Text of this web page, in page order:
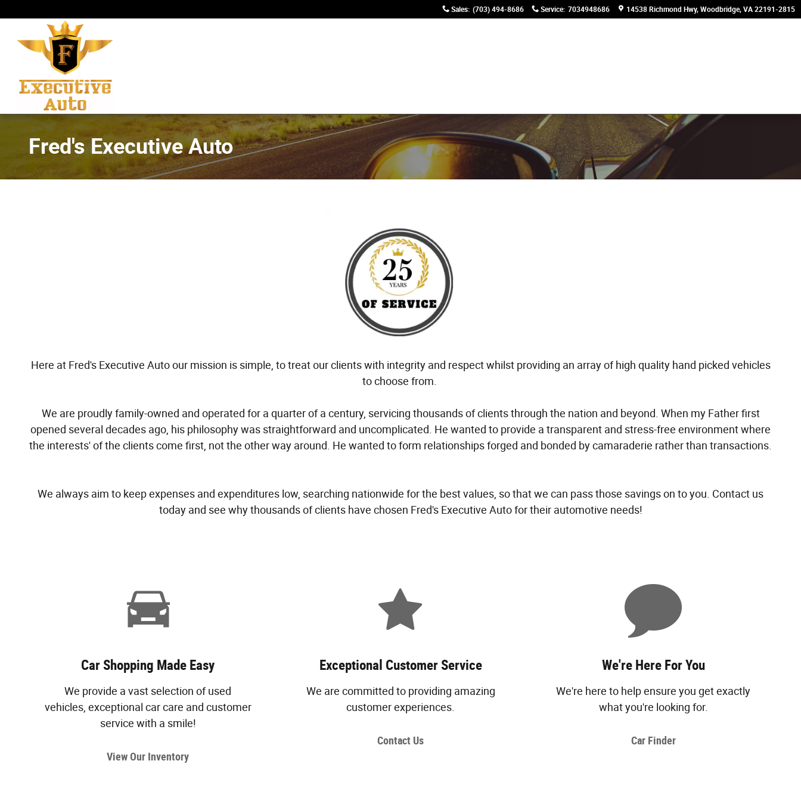
Sales: (703) 494-8686 Service: 7034948686 14538 Richmond Hwy Woodbridge, VA 22191-2815
Fred's Executive Auto
Here at Fred's Executive Auto our mission is simple, to treat our clients with integrity and respect whilst providing an array of high quality hand picked vehicles
to choose from.
We are proudly family-owned and operated for a quarter of a century, servicing thousands of clients through the nation and beyond. When my Father first
opened several decades ago, his philosophy was straightforward and uncomplicated. He wanted to provide a transparent and stress-free environment where
the interests' of the clients come first, not the other way around. He wanted to form relationships forged and bonded by camaraderie rather than transactions.
We always aim to keep expenses and expenditures low, searching nationwide for the best values, so that we can pass those savings on to you. Contact us
today and see why thousands of clients have chosen Fred's Executive Auto for their automotive needs!
Car Shopping Made Easy
We provide a vast selection of used
vehicles, exceptional car care and customer
service with a smile!
View Our Inventory
Exceptional Customer Service
We are committed to providing amazing
customer experiences.
Contact Us
We're Here For You
We're here to help ensure you get exactly
what you're looking for.
Car Finder